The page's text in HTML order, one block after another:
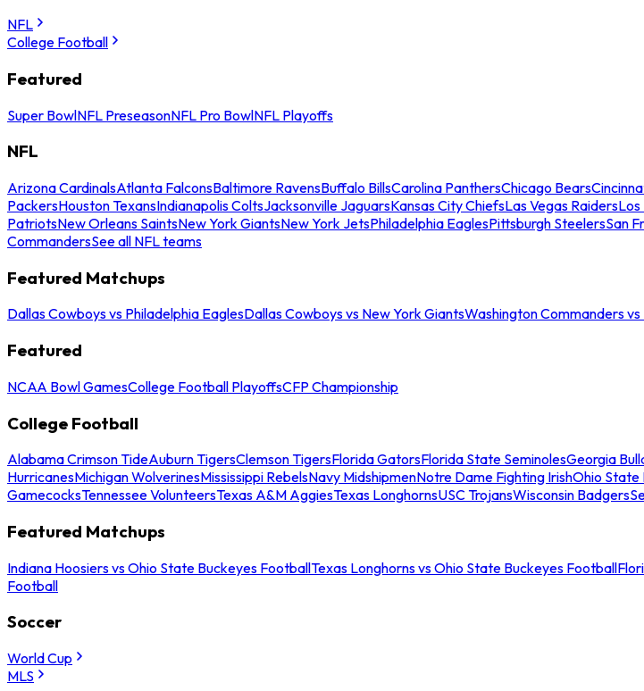
NFL
College Football
Featured
Super BowlNFL PreseasonNFL Pro BowlNFL Playoffs
NFL
Arizona CardinalsAtlanta FalconsBaltimore RavensBuffalo BillsCarolina PanthersChicago Bears
PackersHouston TexansIndianapolis ColtsJacksonville JaguarsKansas City ChiefsLas Vegas Raiders
PatriotsNew Orleans SaintsNew York GiantsNew York JetsPhiladelphia EaglesPittsburgh SteelersSan
CommandersSee all NFL teams
Featured Matchups
Dallas Cowboys vs Philadelphia EaglesDallas Cowboys vs New York GiantsWashington Commanders
Featured
NCAA Bowl GamesCollege Football PlayoffsCFP Championship
College Football
Alabama Crimson TideAuburn TigersClemson TigersFlorida GatorsFlorida State SeminolesGeorgia
HurricanesMichigan WolverinesMississippi RebelsNavy MidshipmenNotre Dame Fighting IrishOhio State
GamecocksTennessee VolunteersTexas A&M AggiesTexas LonghornsUSC TrojansWisconsin Badgers
Featured Matchups
Indiana Hoosiers vs Ohio State Buckeyes FootballTexas Longhorns vs Ohio State Buckeyes Football
Football
Soccer
World Cup
MLS